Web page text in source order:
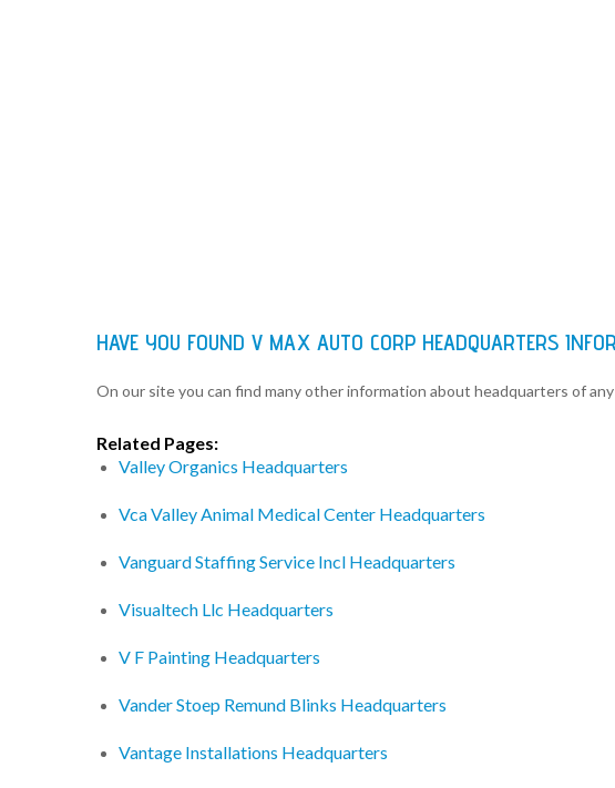
HAVE YOU FOUND V MAX AUTO CORP HEADQUARTERS
On our site you can find many other information about headquarters of
Related Pages:
Valley Organics Headquarters
Vca Valley Animal Medical Center Headquarters
Vanguard Staffing Service Incl Headquarters
Visualtech Llc Headquarters
V F Painting Headquarters
Vander Stoep Remund Blinks Headquarters
Vantage Installations Headquarters